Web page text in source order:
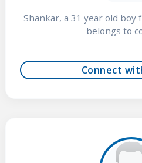
Shankar, a 31 year old boy
belongs to
Connect